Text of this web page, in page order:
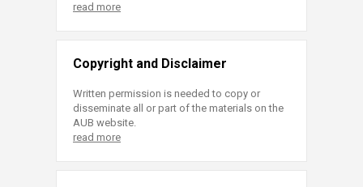
read more
Copyright and Disclaimer
Written permission is needed to copy or
disseminate all or part of the materials on the
AUB website.
read more